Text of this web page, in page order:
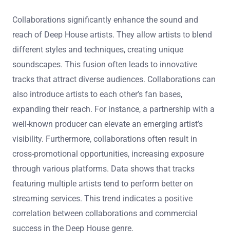
Collaborations significantly enhance the sound and
reach of Deep House artists. They allow artists to blend
different styles and techniques, creating unique
soundscapes. This fusion often leads to innovative
tracks that attract diverse audiences. Collaborations can
also introduce artists to each other’s fan bases,
expanding their reach. For instance, a partnership with a
well-known producer can elevate an emerging artist’s
visibility. Furthermore, collaborations often result in
cross-promotional opportunities, increasing exposure
through various platforms. Data shows that tracks
featuring multiple artists tend to perform better on
streaming services. This trend indicates a positive
correlation between collaborations and commercial
success in the Deep House genre.